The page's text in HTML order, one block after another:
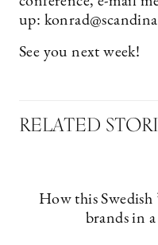
up:
See you next week!
RELATED
How this Swedish
brands in